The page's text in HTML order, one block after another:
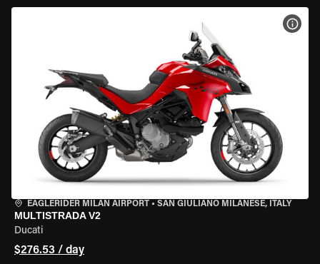
EAGLERIDER MILAN AIRPORT • SAN GIULIANO MILANESE, ITALY
MULTISTRADA V2
Ducati
$276.53 / day